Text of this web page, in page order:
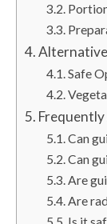
Safe
Can
Can
Are
Are